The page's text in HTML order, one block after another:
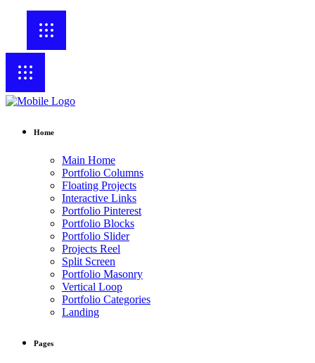
Home
Main Home
Portfolio Columns
Floating Projects
Interactive Links
Portfolio Pinterest
Portfolio Blocks
Portfolio Slider
Projects Reel
Split Screen
Portfolio Masonry
Vertical Loop
Portfolio Categories
Landing
Pages